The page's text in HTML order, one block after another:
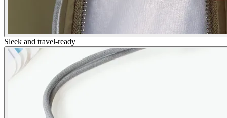
Sleek and travel-ready